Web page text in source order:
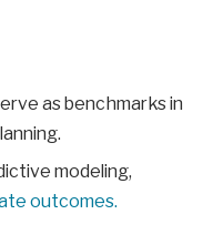
as benchmarks in
modeling,
outcomes.